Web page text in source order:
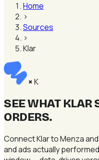
Home
›
Sources
›
Klar
× K
SEE WHAT KLAR
ORDERS.
Connect Klar to Menza
and ads actually